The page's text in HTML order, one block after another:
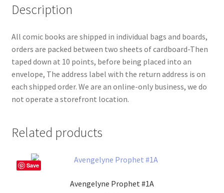
Description
All comic books are shipped in individual bags and boards,
orders are packed between two sheets of cardboard-Then
taped down at 10 points, before being placed into an
envelope, The address label with the return address is on
each shipped order. We are an online-only business, we do
not operate a storefront location.
Related products
Save
Avengelyne Prophet #1A